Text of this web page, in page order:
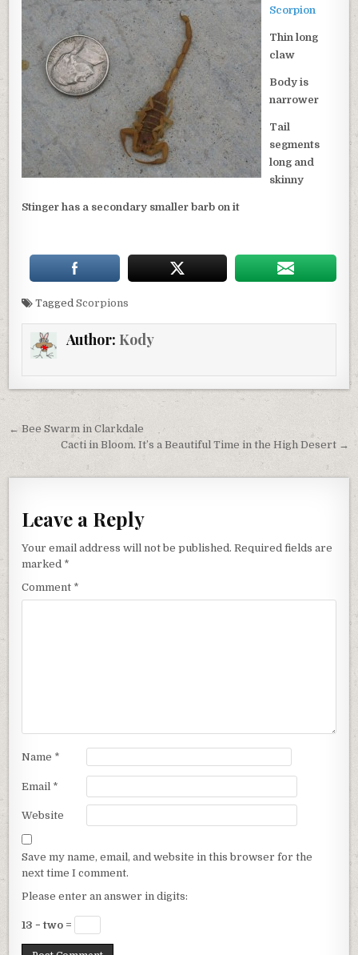
Scorpion
Thin long
claw
Body is
narrower
Tail
segments
long and
skinny
Stinger has a secondary smaller barb on it
TaggedScorpions
Author: Kody
Post
navigation
← Bee Swarm in Clarkdale
Cacti in Bloom. It’s a Beautiful Time in the High Desert →
Leave a Reply
Your email address will not be published. Required fields are
marked *
Comment *
Name *
Email *
Website
Save my name, email, and website in this browser for the
next time I comment.
Please enter an answer in digits:
13 − two =